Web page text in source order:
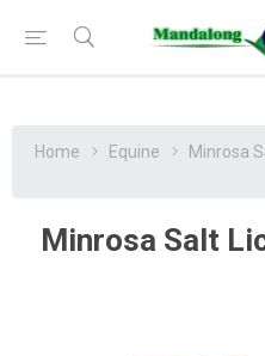
Home Equine Minrosa
Minrosa Salt